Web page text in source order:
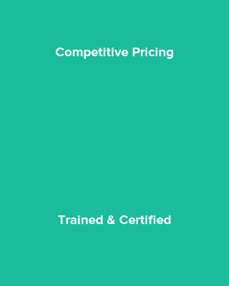
Competitive Pricing
Trained & Certified